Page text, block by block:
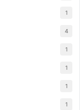
1
4
1
1
1
1